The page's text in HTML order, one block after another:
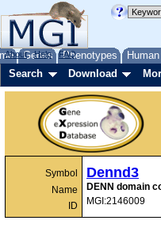
Genes Phenotypes
About Help FAQ
Search Download
Symbol
Name
ID
Dennd3
DENN domain
MGI:2146009